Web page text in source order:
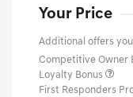
Your Price
Additional offers
Competitive Owner
Loyalty Bonus
First Responders